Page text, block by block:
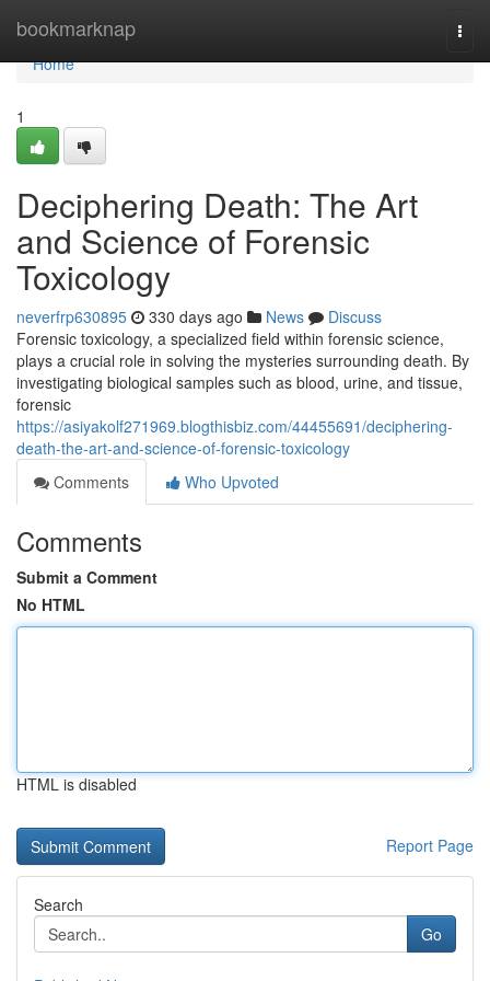
bookmarknap
Home
Home
1
Deciphering Death: The Art
and Science of Forensic
Toxicology
neverfrp630895 330 days ago News
Discuss
Forensic toxicology, a specialized field within forensic science,
plays a crucial role in solving the mysteries surrounding death. By
investigating biological samples such as blood, urine, and tissue,
forensic
https://asiyakolf271969.blogthisbiz.com/44455691/deciphering-
death-the-art-and-science-of-forensic-toxicology
Comments
Who Upvoted
Comments
Submit a Comment
No HTML
HTML is disabled
Report Page
Search
Go